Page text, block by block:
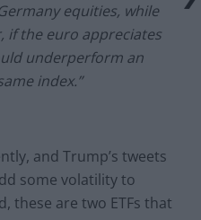
equities, while
if the euro appreciates
underperform an
index.”
and Trump’s tweets
some volatility to
these are two ETFs that